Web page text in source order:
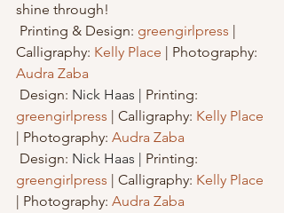
shine through!
Printing & Design: greengirlpress |
Calligraphy: Kelly Place | Photography:
Audra Zaba
Design: Nick Haas | Printing:
greengirlpress | Calligraphy: Kelly Place
| Photography: Audra Zaba
Design: Nick Haas | Printing:
greengirlpress | Calligraphy: Kelly Place
| Photography: Audra Zaba